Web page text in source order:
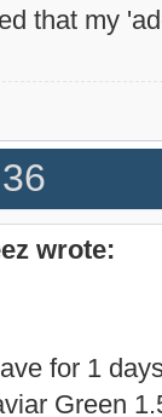
that my
wrote:
for 1
Green